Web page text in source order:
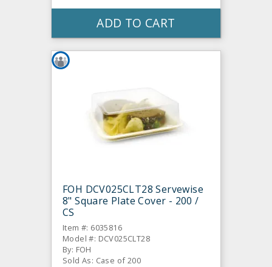
ADD TO CART
FOH DCV025CLT28 Servewise
8" Square Plate Cover - 200 /
CS
Item #: 6035816
Model #: DCV025CLT28
By: FOH
Sold As: Case of 200